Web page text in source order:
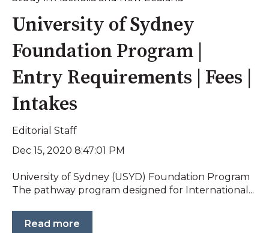
University of Sydney
Foundation Program |
Entry Requirements | Fees |
Intakes
Editorial Staff
Dec 15, 2020 8:47:01 PM
University of Sydney (USYD) Foundation Program
The pathway program designed for International...
Read more